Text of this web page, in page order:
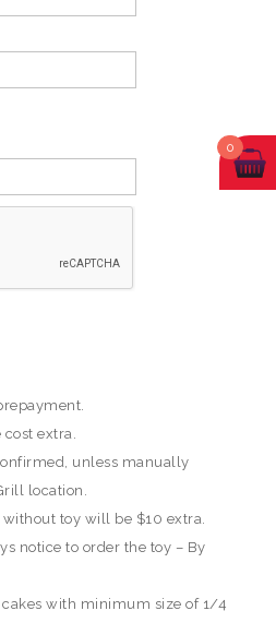
extra.
unless manually
location.
toy will be $10 extra.
notice to order the toy – By
cakes with minimum size of 1/4
0